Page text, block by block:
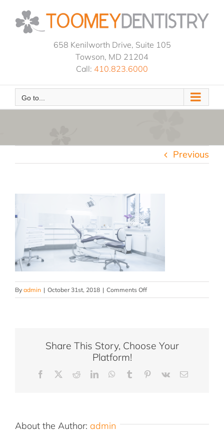
658 Kenilworth Drive, Suite 105
Towson, MD 21204
Call: 410.823.6000
Go to...
Previous
By admin | October 31st, 2018 | Comments Offon
Share This Story, Choose Your
Platform!
Facebook RedditLinkedInWhatsApp
Tumblr Pinterest
Vk Email
About the Author: admin